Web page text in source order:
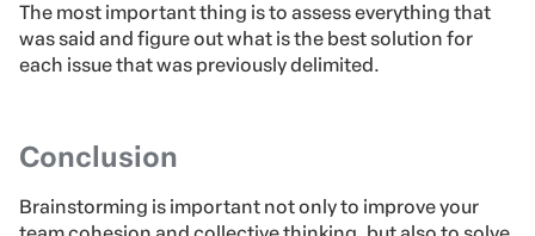
solution.
Also, it’s not always necessary to choose one single
make sense, and then you’ll need to lead the
decision.